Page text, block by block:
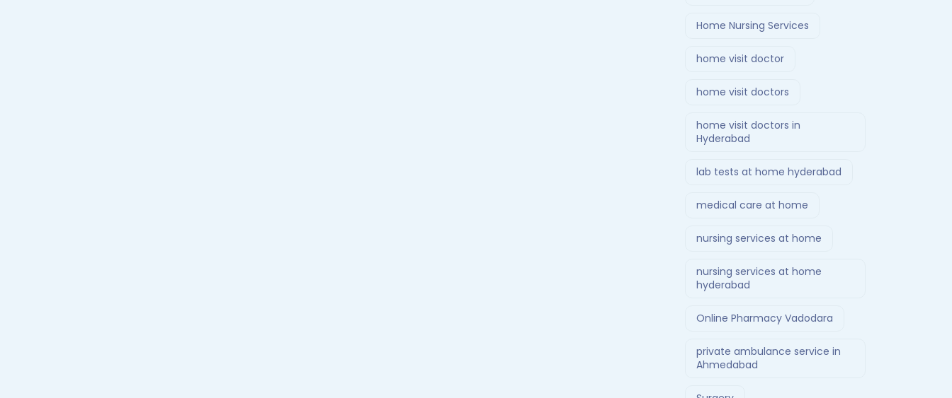
Home Nursing Services
home visit doctor
home visit doctors
home visit doctors in
Hyderabad
lab tests at home hyderabad
medical care at home
nursing services at home
nursing services at home
hyderabad
Online Pharmacy Vadodara
private ambulance service in
Ahmedabad